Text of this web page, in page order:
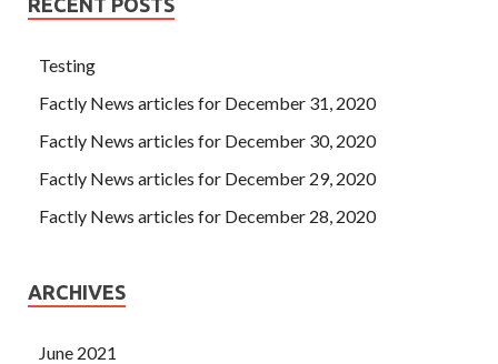
Testing
Factly News articles for December 31, 2020
Factly News articles for December 30, 2020
Factly News articles for December 29, 2020
Factly News articles for December 28, 2020
ARCHIVES
June 2021